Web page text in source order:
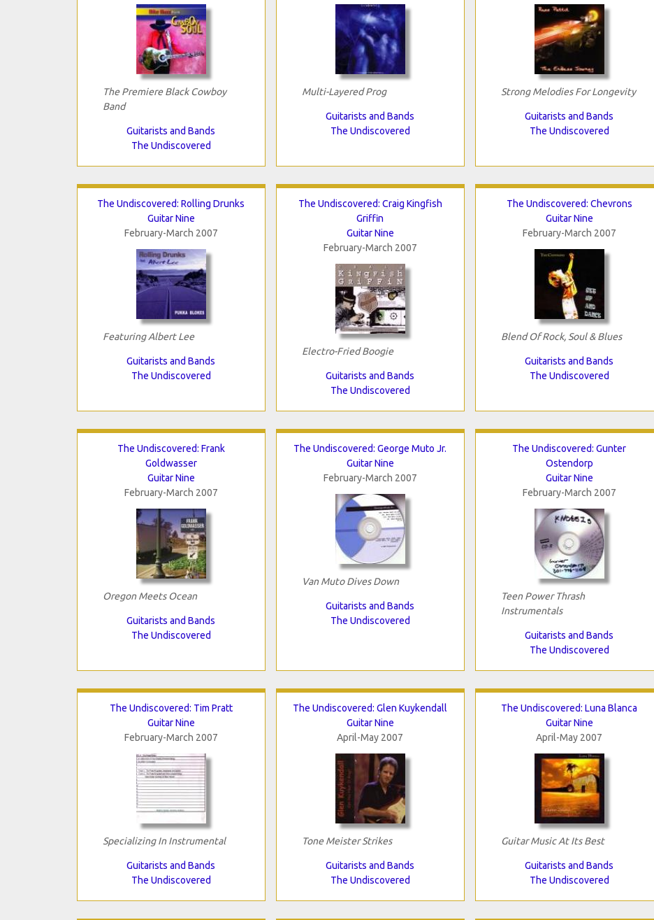
The Premiere Black Cowboy
Band
Guitarists and Bands
The Undiscovered
Multi-Layered Prog
Guitarists and Bands
The Undiscovered
Strong Melodies For Longevity
Guitarists and Bands
The Undiscovered
The Undiscovered: Rolling Drunks
Guitar Nine
February-March 2007
Featuring Albert Lee
Guitarists and Bands
The Undiscovered
The Undiscovered: Craig Kingfish
Griffin
Guitar Nine
February-March 2007
Electro-Fried Boogie
Guitarists and Bands
The Undiscovered
The Undiscovered: Chevrons
Guitar Nine
February-March 2007
Blend Of Rock, Soul & Blues
Guitarists and Bands
The Undiscovered
The Undiscovered: Frank
Goldwasser
Guitar Nine
February-March 2007
Oregon Meets Ocean
Guitarists and Bands
The Undiscovered
The Undiscovered: George Muto Jr.
Guitar Nine
February-March 2007
Van Muto Dives Down
Guitarists and Bands
The Undiscovered
The Undiscovered: Gunter
Ostendorp
Guitar Nine
February-March 2007
Teen Power Thrash
Instrumentals
Guitarists and Bands
The Undiscovered
The Undiscovered: Tim Pratt
Guitar Nine
February-March 2007
Specializing In Instrumental
Guitarists and Bands
The Undiscovered
The Undiscovered: Glen Kuykendall
Guitar Nine
April-May 2007
Tone Meister Strikes
Guitarists and Bands
The Undiscovered
The Undiscovered: Luna Blanca
Guitar Nine
April-May 2007
Guitar Music At Its Best
Guitarists and Bands
The Undiscovered